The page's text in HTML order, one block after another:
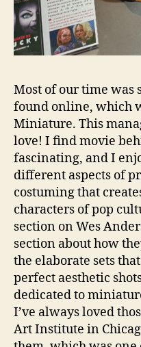
Most of our time was
found online, which
Miniature. This
love! I find movie
fascinating, and I
different aspects of
costuming that
characters of pop
section on Wes
section about how
the elaborate sets
perfect aesthetic
dedicated to
I’ve always loved
Art Institute in